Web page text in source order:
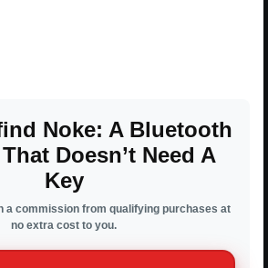
Noke: A Bluetooth
Doesn’t Need A
Key
a commission from qualifying purchases at
no extra cost to you.